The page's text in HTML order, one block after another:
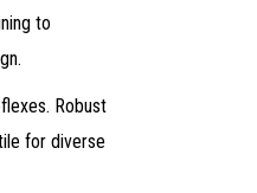
to
Robust
for diverse